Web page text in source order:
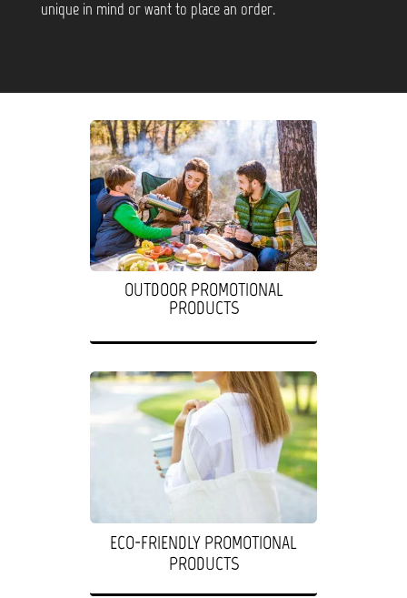
unique in mind or want to place an order.
OUTDOOR PROMOTIONAL
PRODUCTS
ECO-FRIENDLY PROMOTIONAL
PRODUCTS